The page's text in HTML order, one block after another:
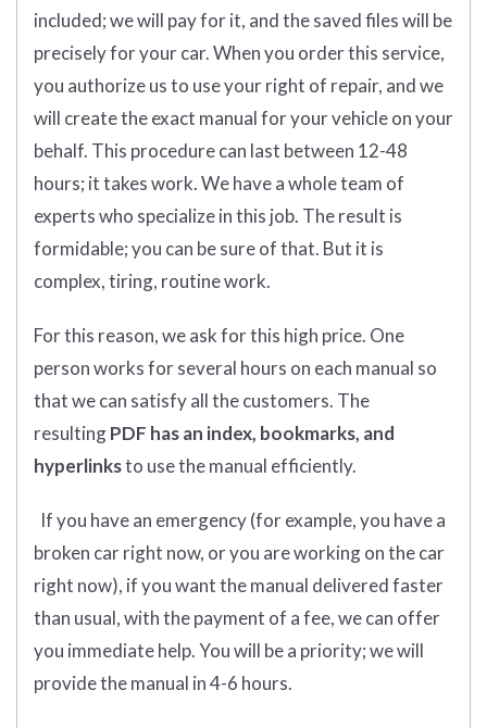
included; we will pay for it, and the saved files will be
precisely for your car. When you order this service,
you authorize us to use your right of repair, and we
will create the exact manual for your vehicle on your
behalf. This procedure can last between 12-48
hours; it takes work. We have a whole team of
experts who specialize in this job. The result is
formidable; you can be sure of that. But it is
complex, tiring, routine work.
For this reason, we ask for this high price. One
person works for several hours on each manual so
that we can satisfy all the customers. The
resultingPDF has an index, bookmarks, and
hyperlinksto use the manual efficiently.
If you have an emergency (for example, you have a
broken car right now, or you are working on the car
right now), if you want the manual delivered faster
than usual, with the payment of a fee, we can offer
you immediate help. You will be a priority; we will
provide the manual in 4-6 hours.